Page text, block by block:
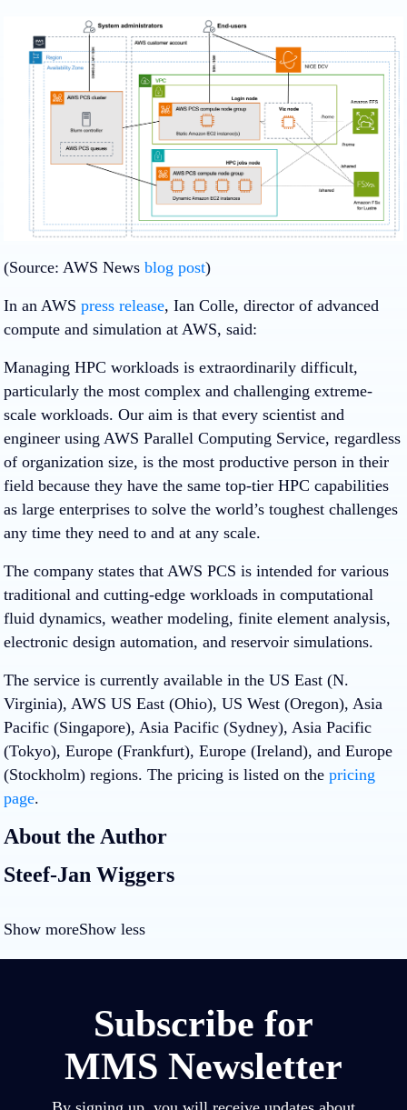
(Source: AWS News blog post)
In an AWS press release, Ian Colle, director of advanced
compute and simulation at AWS, said:
Managing HPC workloads is extraordinarily difficult,
particularly the most complex and challenging extreme-
scale workloads. Our aim is that every scientist and
engineer using AWS Parallel Computing Service, regardless
of organization size, is the most productive person in their
field because they have the same top-tier HPC capabilities
as large enterprises to solve the world’s toughest challenges
any time they need to and at any scale.
The company states that AWS PCS is intended for various
traditional and cutting-edge workloads in computational
fluid dynamics, weather modeling, finite element analysis,
electronic design automation, and reservoir simulations.
The service is currently available in the US East (N.
Virginia), AWS US East (Ohio), US West (Oregon), Asia
Pacific (Singapore), Asia Pacific (Sydney), Asia Pacific
(Tokyo), Europe (Frankfurt), Europe (Ireland), and Europe
(Stockholm) regions. The pricing is listed on the pricing
page.
About the Author
Steef-Jan Wiggers
Show moreShow less
Subscribe for
MMS Newsletter